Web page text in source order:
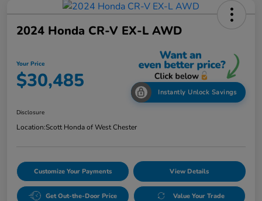
2024 Honda CR-V EX-L AWD
Your Price
$30,485 Instantly Unlock Savings
Disclosure
Location:Scott Honda of West Chester
Customize Your Payments View Details
Get Out-the-Door Price Value Your Trade